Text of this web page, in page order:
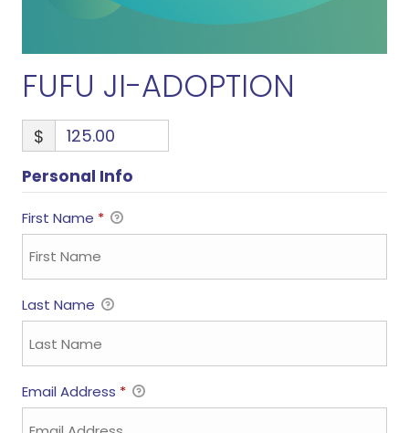
FUFU JI-ADOPTION
$
Personal Info
First Name *
Last Name
Email Address *